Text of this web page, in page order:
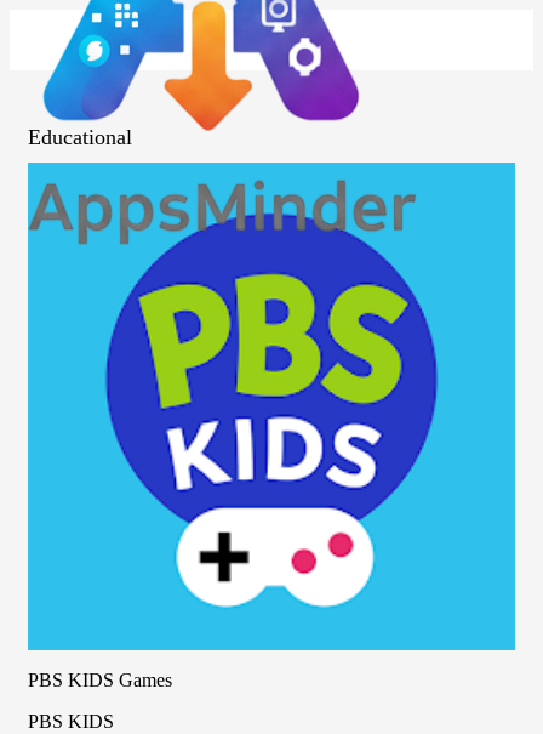
Educational
PBS KIDS Games
PBS KIDS